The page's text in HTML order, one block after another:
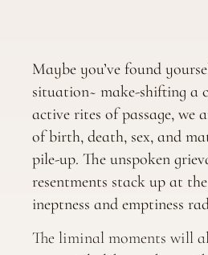
Maybe you’ve found
situation~ make-shifting a
active rites of passage, we
of birth, death, sex, and
pile-up. The unspoken
resentments stack up at
ineptness and emptiness
The liminal moments will